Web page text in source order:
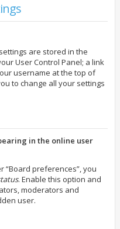
are stored in the
User Control Panel; a link
username at the top of
to change all your settings
in the online user
“Board preferences”, you
. Enable this option and
moderators and
user.